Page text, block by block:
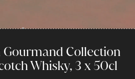
Gourmand Collection
Whisky, 3 x 50cl